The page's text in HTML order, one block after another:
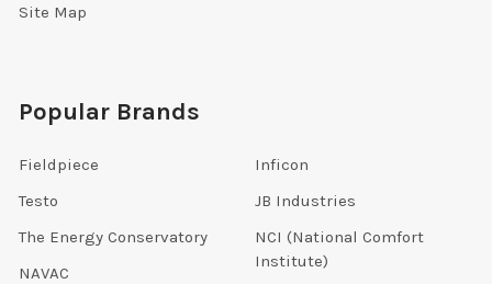
Site Map
Popular Brands
Fieldpiece
Testo
The Energy Conservatory
NAVAC
Inficon
JB Industries
NCI (National Comfort
Institute)